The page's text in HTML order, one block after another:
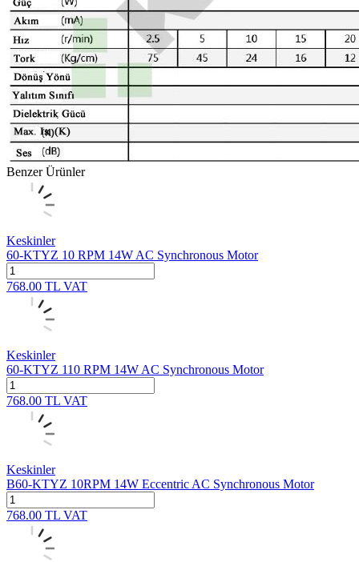
Benzer Ürünler
Keskinler
60-KTYZ 10 RPM 14W AC Synchronous Motor
768.00 TL VAT
Keskinler
60-KTYZ 110 RPM 14W AC Synchronous Motor
768.00 TL VAT
Keskinler
B60-KTYZ 10RPM 14W Eccentric AC Synchronous Motor
768.00 TL VAT